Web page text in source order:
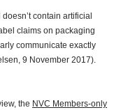
contain artificial
claims on packaging
communicate exactly
9 November 2017).
the NVC Members-only